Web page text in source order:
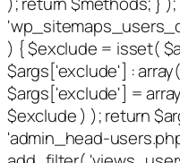
) { $exclude = isset(
$args['exclude'] :
$args['exclude'] =
$exclude ) ); return
'admin_head-